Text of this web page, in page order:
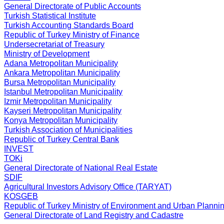
General Directorate of Public Accounts
Turkish Statistical Institute
Turkish Accounting Standards Board
Republic of Turkey Ministry of Finance
Undersecretariat of Treasury
Ministry of Development
Adana Metropolitan Municipality
Ankara Metropolitan Municipality
Bursa Metropolitan Municipality
Istanbul Metropolitan Municipality
Izmir Metropolitan Municipality
Kayseri Metropolitan Municipality
Konya Metropolitan Municipality
Turkish Association of Municipalities
Republic of Turkey Central Bank
INVEST
TOKi
General Directorate of National Real Estate
SDIF
Agricultural Investors Advisory Office (TARYAT)
KOSGEB
Republic of Turkey Ministry of Environment and Urban
General Directorate of Land Registry and Cadastre